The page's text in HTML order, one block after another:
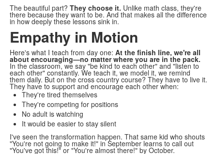
The beautiful part? They choose it. Unlike math class, they're
there because they want to be. And that makes all the difference
in how deeply these lessons sink in.
Empathy in Motion
Here's what I teach from day one: At the finish line, we're all
about encouraging—no matter where you are in the pack.
In the classroom, we say "be kind to each other" and "listen to
each other" constantly. We teach it, we model it, we remind
them daily. But on the cross country course? They have to live it.
They have to support and encourage each other when:
They're tired themselves
They're competing for positions
No adult is watching
It would be easier to stay silent
I've seen the transformation happen. That same kid who shouts
"You're not going to make it!" in September learns to call out
"You've got this!" or "You're almost there!" by October.